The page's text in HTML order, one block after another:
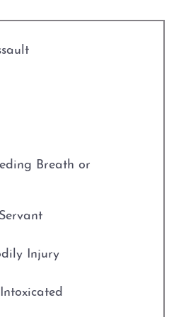
Carry Weapons
Breath or
Injury